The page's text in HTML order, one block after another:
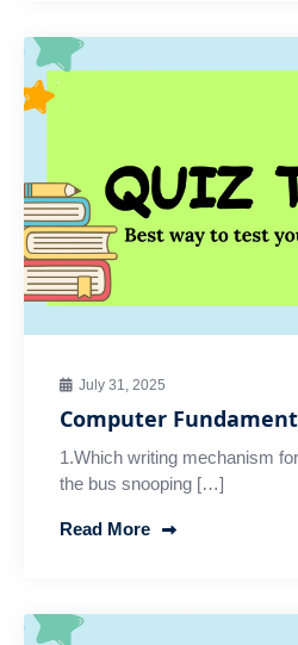
July 31, 2025
Computer
1.Which writing mechanism
the bus snooping […]
Read More